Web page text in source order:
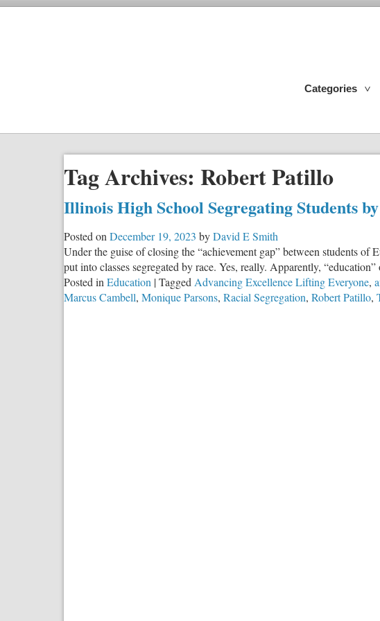
Categories
Tag Archives: Robert Patillo
Illinois High School Segregating Students
Posted on December 19, 2023 byDavid E Smith
Under the guise of closing the “achievement gap” between students
put into classes segregated by race. Yes, really. Apparently,
Posted in Education |Tagged Advancing Excellence Lifting Everyone,
Marcus Cambell, Monique Parsons, Racial Segregation, Robert Patillo,